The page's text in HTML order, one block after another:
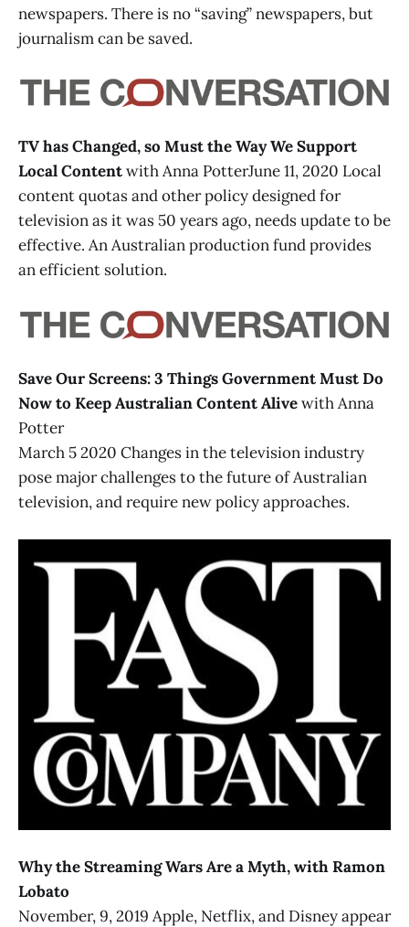
newspapers. There is no “saving” newspapers, but
journalism can be saved.
TV has Changed, so Must the Way We Support
Local Contentwith Anna PotterJune 11, 2020 Local
content quotas and other policy designed for
television as it was 50 years ago, needs update to be
effective. An Australian production fund provides
an efficient solution.
Save Our Screens: 3 Things Government Must Do
Now to Keep Australian Content Alivewith Anna
Potter
March 5 2020 Changes in the television industry
pose major challenges to the future of Australian
television, and require new policy approaches.
Why the Streaming Wars Are a Myth, with Ramon
Lobato
November, 9, 2019 Apple, Netflix, and Disney appear